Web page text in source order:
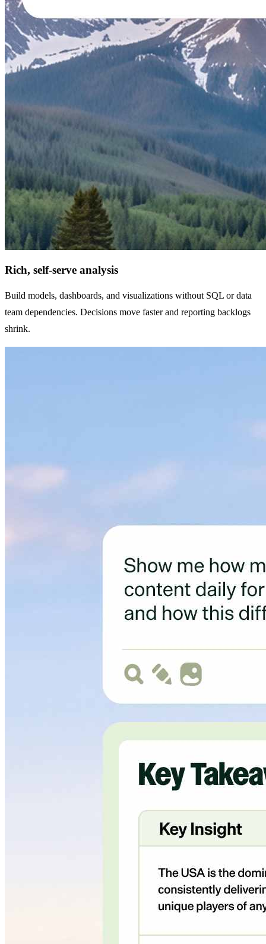
Rich, self-serve analysis
Build models, dashboards, and visualizations without SQL or data
team dependencies. Decisions move faster and reporting backlogs
shrink.